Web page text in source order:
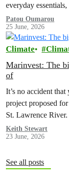
everyday
Patou Oumarou
25 June, 2026
Climate
Marinvest: The
of
It’s no accident
project proposed
St. Lawrence River.
Keith Stewart
23 June, 2026
See all posts